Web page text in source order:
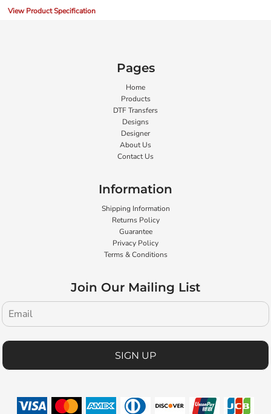
View Product Specification
Pages
Home
Products
DTF Transfers
Designs
Designer
About Us
Contact Us
Information
Shipping Information
Returns Policy
Guarantee
Privacy Policy
Terms & Conditions
Join Our Mailing List
SIGN UP